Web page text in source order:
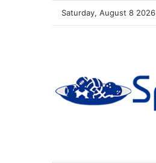
Saturday, August 8 2026